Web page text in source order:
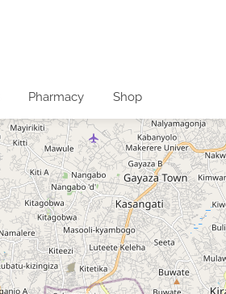
Pharmacy Shop